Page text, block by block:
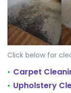
Click below for
• Carpet
• Upholstery